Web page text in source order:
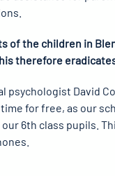
of the children in
therefore
psychologist David
for free, as our
6th class pupils.